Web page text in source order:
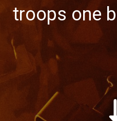
troops one